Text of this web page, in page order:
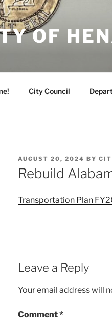
OF
City Council
POSTED
ON
AUGUST 20, 2024 BY
Rebuild
Transportation Plan
Leave a Reply
Your email address will
Comment*